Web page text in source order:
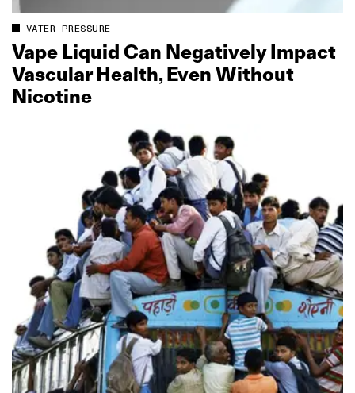
VATER PRESSURE
Vape Liquid Can Negatively Impact
Vascular Health, Even Without
Nicotine